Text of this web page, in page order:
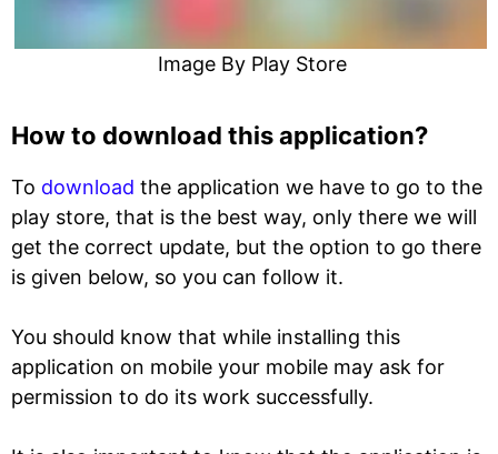
Image By Play Store
How to download this application?
To download the application we have to go to the
play store, that is the best way, only there we will
get the correct update, but the option to go there
is given below, so you can follow it.
You should know that while installing this
application on mobile your mobile may ask for
permission to do its work successfully.